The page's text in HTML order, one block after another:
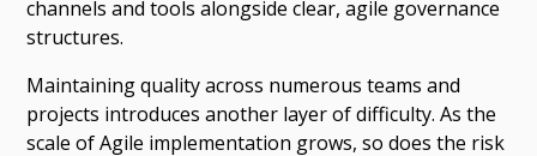
channels and tools alongside clear, agile governance
structures.
Maintaining quality across numerous teams and
projects introduces another layer of difficulty. As the
scale of Agile implementation grows, so does the risk